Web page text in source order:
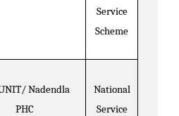
Service
Scheme
Nadendla
PHC
National
Service